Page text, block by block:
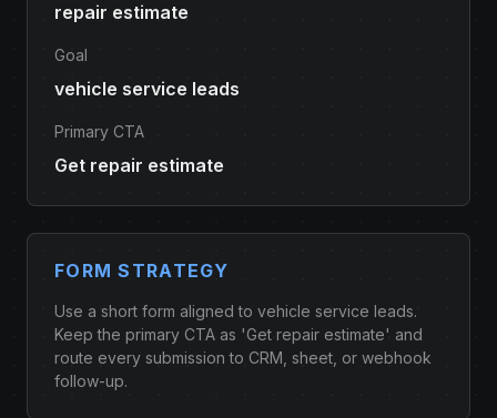
repair estimate
Goal
vehicle service leads
Primary CTA
Get repair estimate
FORM STRATEGY
Use a short form aligned to vehicle service leads.
Keep the primary CTA as 'Get repair estimate' and
route every submission to CRM, sheet, or webhook
follow-up.